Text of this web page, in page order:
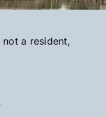
a resident,